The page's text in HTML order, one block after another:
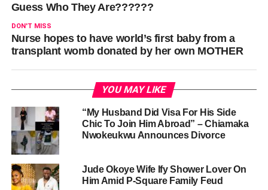
Guess Who They Are??????
DON'T MISS
Nurse hopes to have world’s first baby from a
transplant womb donated by her own MOTHER
YOU MAY LIKE
“My Husband Did Visa For His Side
Chic To Join Him Abroad” – Chiamaka
Nwokeukwu Announces Divorce
Jude Okoye Wife Ify Shower Lover On
Him Amid P-Square Family Feud